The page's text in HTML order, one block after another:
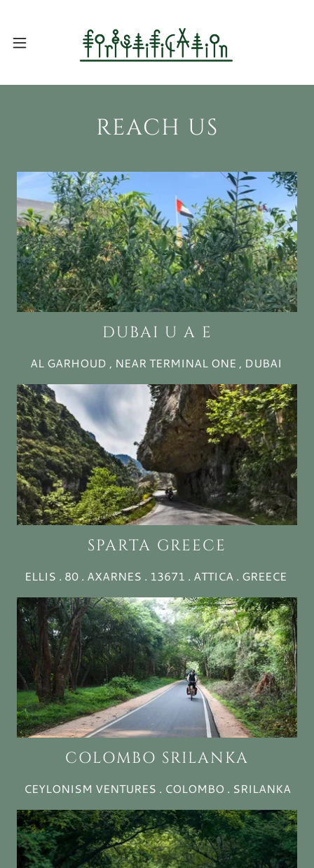
REACH US
DUBAI U A E
AL GARHOUD , NEAR TERMINAL ONE , DUBAI
SPARTA GREECE
ELLIS . 80 . AXARNES . 13671 . ATTICA . GREECE
COLOMBO SRILANKA
CEYLONISM VENTURES . COLOMBO . SRILANKA